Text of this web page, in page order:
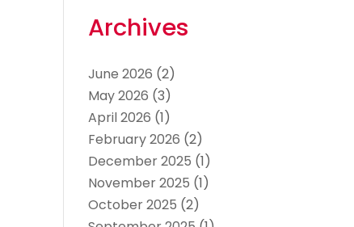
Archives
June 2026 (2)
May 2026 (3)
April 2026 (1)
February 2026 (2)
December 2025 (1)
November 2025 (1)
October 2025 (2)